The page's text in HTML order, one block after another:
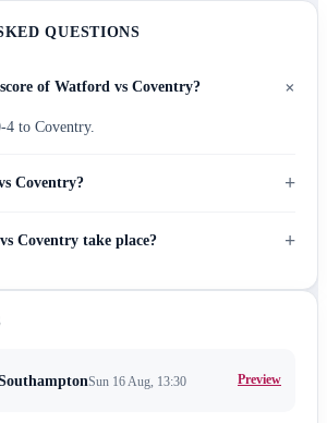
QUESTIONS
of Watford vs Coventry? +
4 to Coventry.
Coventry? +
Coventry take place? +
Sun 16 Aug, 13:30 Preview